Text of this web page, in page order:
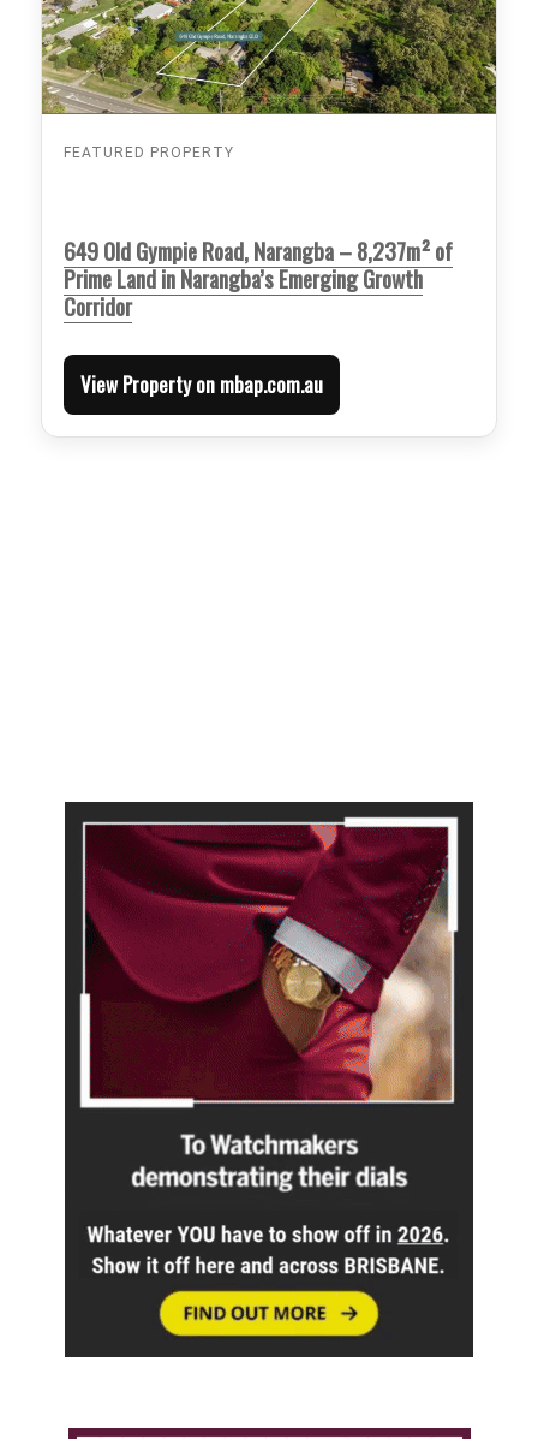
FEATURED PROPERTY
649 Old Gympie Road, Narangba – 8,237m² of
Prime Land in Narangba’s Emerging Growth
Corridor
View Property on mbap.com.au